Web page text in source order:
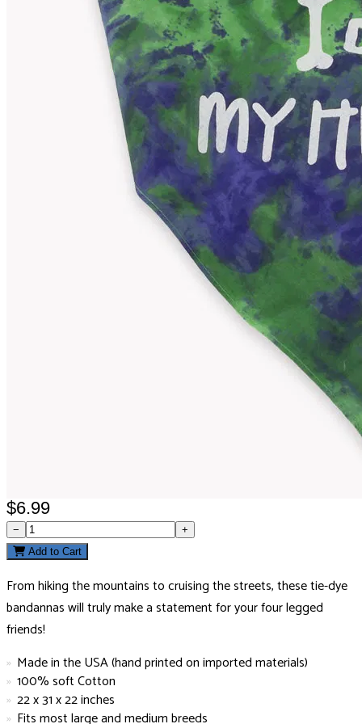
$6.99
−
+
Add to Cart
From hiking the mountains to cruising the streets, these tie-dye
bandannas will truly make a statement for your four legged
friends!
Made in the USA (hand printed on imported materials)
100% soft Cotton
22 x 31 x 22 inches
Fits most large and medium breeds